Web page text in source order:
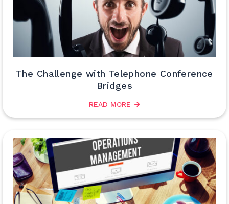
The Challenge with Telephone Conference
Bridges
READ MORE